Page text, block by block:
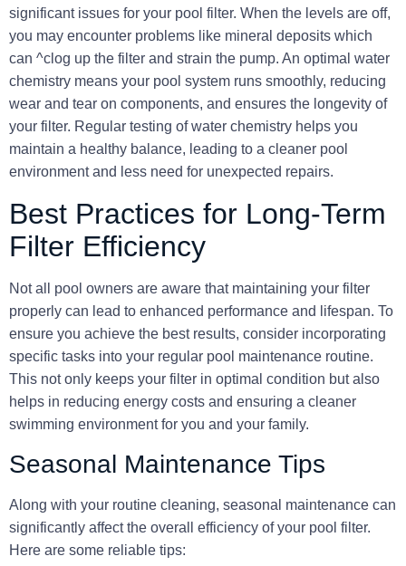
significant issues for your pool filter. When the levels are off,
you may encounter problems like mineral deposits which
can ^clog up the filter and strain the pump. An optimal water
chemistry means your pool system runs smoothly, reducing
wear and tear on components, and ensures the longevity of
your filter. Regular testing of water chemistry helps you
maintain a healthy balance, leading to a cleaner pool
environment and less need for unexpected repairs.
Best Practices for Long-Term
Filter Efficiency
Not all pool owners are aware that maintaining your filter
properly can lead to enhanced performance and lifespan. To
ensure you achieve the best results, consider incorporating
specific tasks into your regular pool maintenance routine.
This not only keeps your filter in optimal condition but also
helps in reducing energy costs and ensuring a cleaner
swimming environment for you and your family.
Seasonal Maintenance Tips
Along with your routine cleaning, seasonal maintenance can
significantly affect the overall efficiency of your pool filter.
Here are some reliable tips: